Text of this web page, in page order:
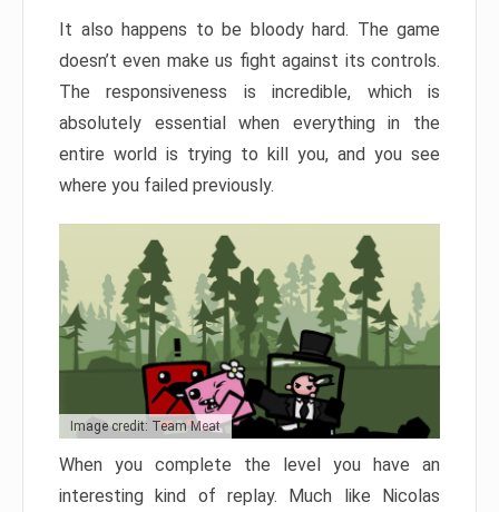
It also happens to be bloody hard. The game
doesn’t even make us fight against its controls.
The responsiveness is incredible, which is
absolutely essential when everything in the
entire world is trying to kill you, and you see
where you failed previously.
Image credit: Team Meat
When you complete the level you have an
interesting kind of replay. Much like Nicolas